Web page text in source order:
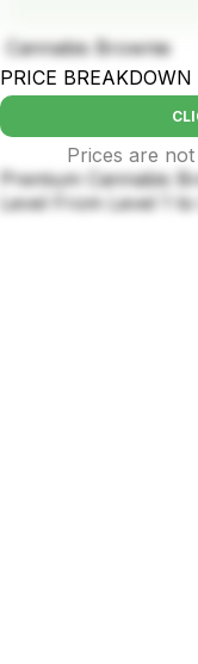
Cannabis Brownie
PRICE BREAKDOWN
Prices are
Premium Cannabis
Level From Level 1 to